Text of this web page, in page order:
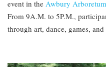
event in the Awbury Arboretum
From 9A.M. to 5P.M.,
through art, dance, games,